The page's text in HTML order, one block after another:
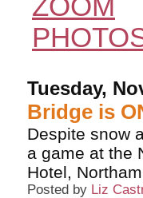
Tuesday,
Bridge is
Despite snow
a game at the
Hotel,
Posted by Liz